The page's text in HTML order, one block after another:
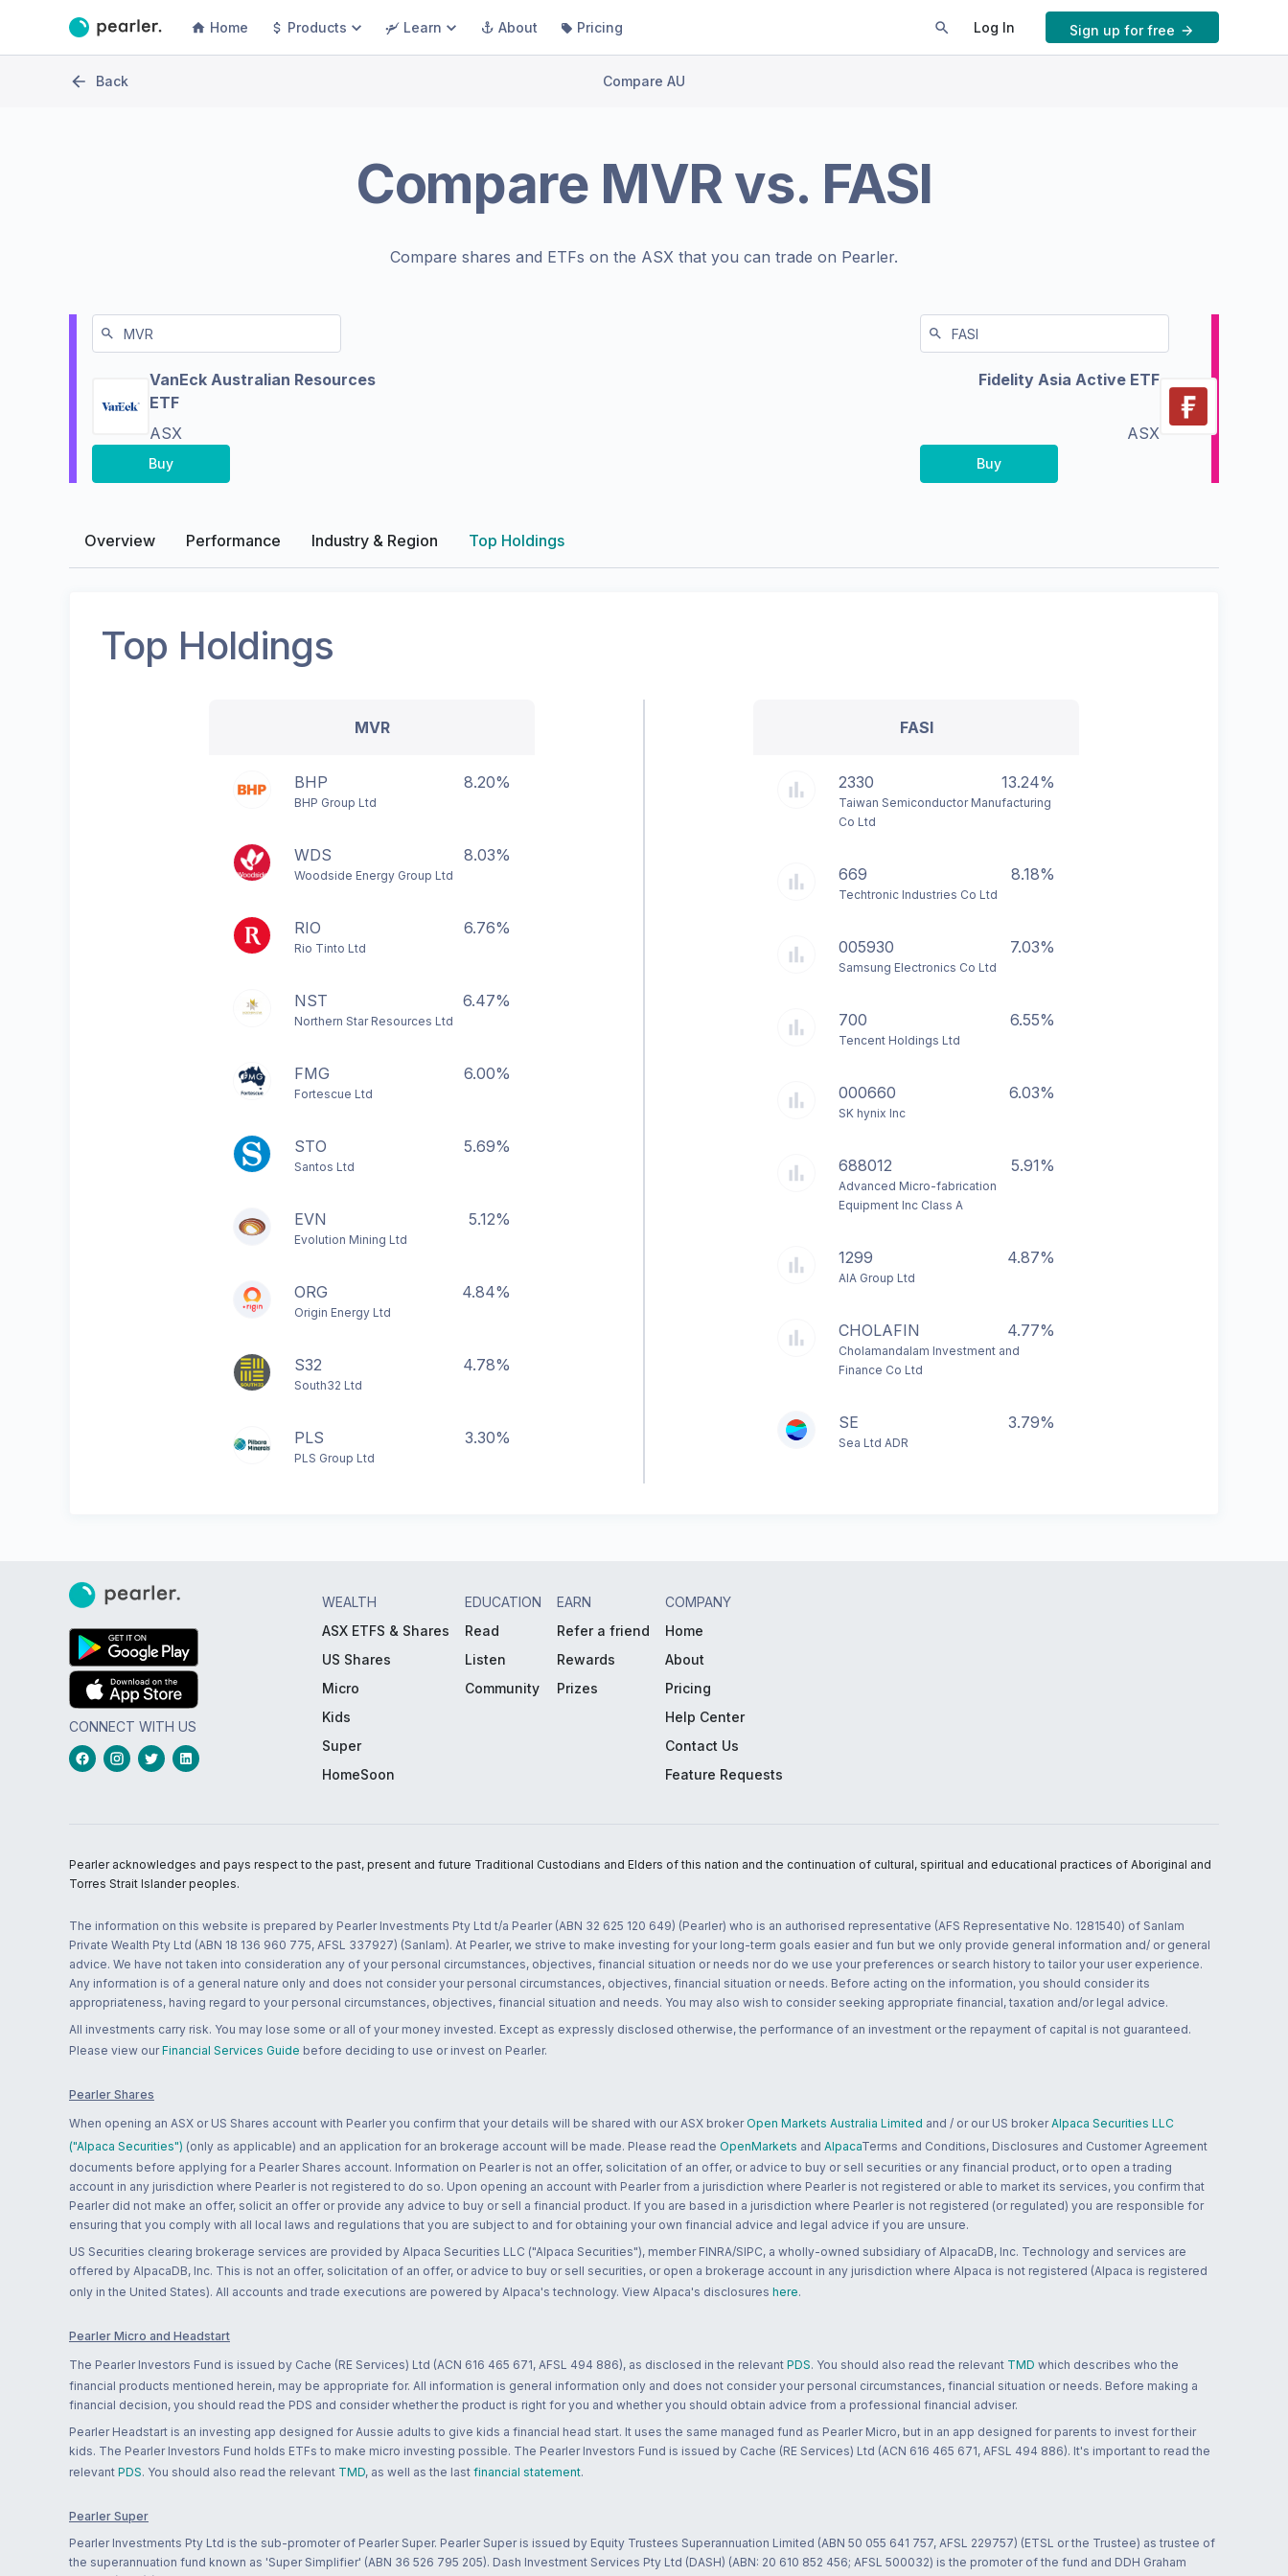
Home Products Learn About Pricing Log In Sign up for free
Back Compare AU
Compare MVRvs. FASI
Compare shares and ETFs on the ASX that you can trade on Pearler.
VanEck Australian Resources
ETF
ASX
Buy
Fidelity Asia Active ETF
ASX
Buy
Overview Performance Industry & Region Top Holdings
Top Holdings
MVR
BHP 8.20%
BHP Group Ltd
WDS 8.03%
Woodside Energy Group Ltd
RIO 6.76%
Rio Tinto Ltd
NST 6.47%
Northern Star Resources Ltd
FMG 6.00%
Fortescue Ltd
STO 5.69%
Santos Ltd
EVN 5.12%
Evolution Mining Ltd
ORG 4.84%
Origin Energy Ltd
S32 4.78%
South32 Ltd
PLS 3.30%
PLS Group Ltd
FASI
2330 13.24%
Taiwan Semiconductor Manufacturing
Co Ltd
669 8.18%
Techtronic Industries Co Ltd
005930 7.03%
Samsung Electronics Co Ltd
700 6.55%
Tencent Holdings Ltd
000660 6.03%
SK hynix Inc
688012 5.91%
Advanced Micro-fabrication
Equipment Inc Class A
1299 4.87%
AIA Group Ltd
CHOLAFIN 4.77%
Cholamandalam Investment and
Finance Co Ltd
SE 3.79%
Sea Ltd ADR
CONNECT WITH US
WEALTH
ASX ETFS & Shares
US Shares
Micro
Kids
Super
HomeSoon
EDUCATION
Read
Listen
Community
EARN
Refer a friend
Rewards
Prizes
COMPANY
Home
About
Pricing
Help Center
Contact Us
Feature Requests
Pearler acknowledges and pays respect to the past, present and future Traditional Custodians and Elders of this nation and the continuation of cultural, spiritual and educational practices of Aboriginal and
Torres Strait Islander peoples.
The information on this website is prepared by Pearler Investments Pty Ltd t/a Pearler (ABN 32 625 120 649) (Pearler) who is an authorised representative (AFS Representative No. 1281540) of Sanlam
Private Wealth Pty Ltd (ABN 18 136 960 775, AFSL 337927) (Sanlam). At Pearler, we strive to make investing for your long-term goals easier and fun but we only provide general information and/ or general
advice. We have not taken into consideration any of your personal circumstances, objectives, financial situation or needs nor do we use your preferences or search history to tailor your user experience.
Any information is of a general nature only and does not consider your personal circumstances, objectives, financial situation or needs. Before acting on the information, you should consider its
appropriateness, having regard to your personal circumstances, objectives, financial situation and needs. You may also wish to consider seeking appropriate financial, taxation and/or legal advice.
All investments carry risk. You may lose some or all of your money invested. Except as expressly disclosed otherwise, the performance of an investment or the repayment of capital is not guaranteed.
Please view our Financial Services Guide before deciding to use or invest on Pearler.
Pearler Shares
When opening an ASX or US Shares account with Pearler you confirm that your details will be shared with our ASX broker Open Markets Australia Limited and / or our US broker Alpaca Securities LLC
("Alpaca Securities") (only as applicable) and an application for an brokerage account will be made. Please read the OpenMarkets and AlpacaTerms and Conditions, Disclosures and Customer Agreement
documents before applying for a Pearler Shares account. Information on Pearler is not an offer, solicitation of an offer, or advice to buy or sell securities or any financial product, or to open a trading
account in any jurisdiction where Pearler is not registered to do so. Upon opening an account with Pearler from a jurisdiction where Pearler is not registered or able to market its services, you confirm that
Pearler did not make an offer, solicit an offer or provide any advice to buy or sell a financial product. If you are based in a jurisdiction where Pearler is not registered (or regulated) you are responsible for
ensuring that you comply with all local laws and regulations that you are subject to and for obtaining your own financial advice and legal advice if you are unsure.
US Securities clearing brokerage services are provided by Alpaca Securities LLC ("Alpaca Securities"), member FINRA/SIPC, a wholly-owned subsidiary of AlpacaDB, Inc. Technology and services are
offered by AlpacaDB, Inc. This is not an offer, solicitation of an offer, or advice to buy or sell securities, or open a brokerage account in any jurisdiction where Alpaca is not registered (Alpaca is registered
only in the United States). All accounts and trade executions are powered by Alpaca's technology. View Alpaca's disclosures here.
Pearler Micro and Headstart
The Pearler Investors Fund is issued by Cache (RE Services) Ltd (ACN 616 465 671, AFSL 494 886), as disclosed in the relevant PDS. You should also read the relevant TMD which describes who the
financial products mentioned herein, may be appropriate for. All information is general information only and does not consider your personal circumstances, financial situation or needs. Before making a
financial decision, you should read the PDS and consider whether the product is right for you and whether you should obtain advice from a professional financial adviser.
Pearler Headstart is an investing app designed for Aussie adults to give kids a financial head start. It uses the same managed fund as Pearler Micro, but in an app designed for parents to invest for their
kids. The Pearler Investors Fund holds ETFs to make micro investing possible. The Pearler Investors Fund is issued by Cache (RE Services) Ltd (ACN 616 465 671, AFSL 494 886). It's important to read the
relevant PDS. You should also read the relevant TMD, as well as the last financial statement.
Pearler Super
Pearler Investments Pty Ltd is the sub-promoter of Pearler Super. Pearler Super is issued by Equity Trustees Superannuation Limited (ABN 50 055 641 757, AFSL 229757) (ETSL or the Trustee) as trustee of
the superannuation fund known as 'Super Simplifier' (ABN 36 526 795 205). Dash Investment Services Pty Ltd (DASH) (ABN: 20 610 852 456; AFSL 500032) is the promoter of the fund and DDH Graham